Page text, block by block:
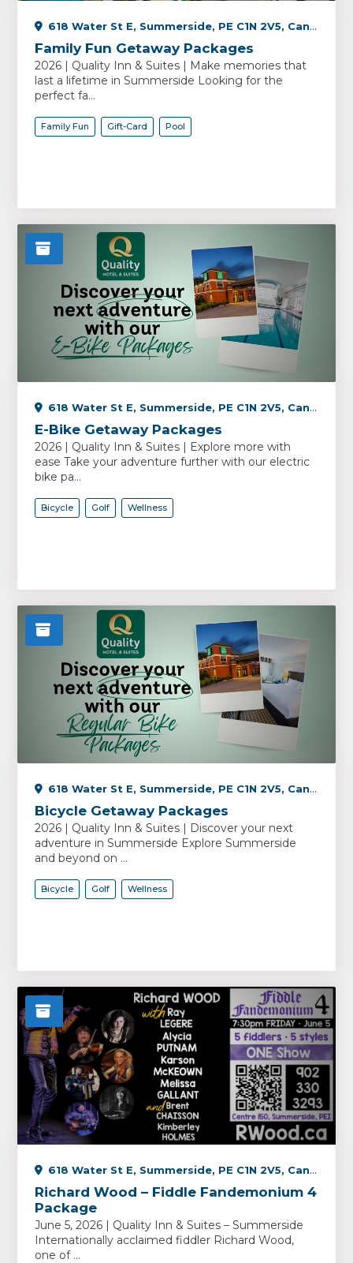
618 Water St E, Summerside, PE C1N 2V5, Canada
Family Fun Getaway Packages
2026 | Quality Inn & Suites | Make memories that
last a lifetime in Summerside Looking for the
perfect fa...
Family Fun Gift-Card Pool
618 Water St E, Summerside, PE C1N 2V5, Canada
E-Bike Getaway Packages
2026 | Quality Inn & Suites | Explore more with
ease Take your adventure further with our electric
bike pa...
Bicycle Golf Wellness
618 Water St E, Summerside, PE C1N 2V5, Canada
Bicycle Getaway Packages
2026 | Quality Inn & Suites | Discover your next
adventure in Summerside Explore Summerside
and beyond on ...
Bicycle Golf Wellness
618 Water St E, Summerside, PE C1N 2V5, Canada
Richard Wood – Fiddle Fandemonium 4
Package
June 5, 2026 | Quality Inn & Suites – Summerside
Internationally acclaimed fiddler Richard Wood,
one of ...